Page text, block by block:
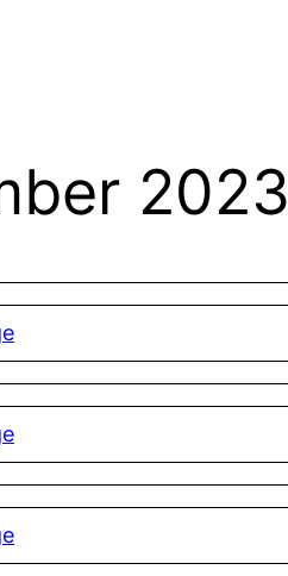
2023